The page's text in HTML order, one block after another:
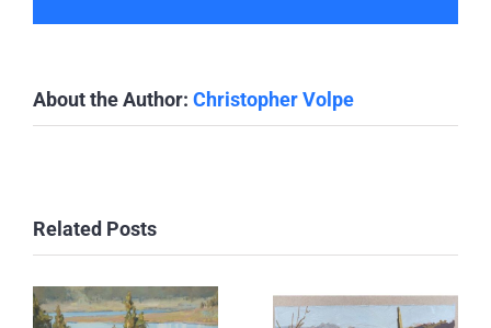
About the Author: Christopher Volpe
Related Posts